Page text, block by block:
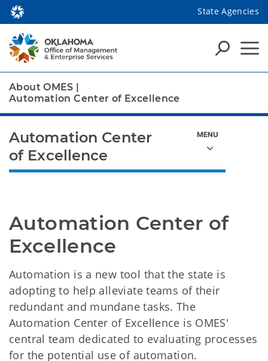
State Agencies
About OMES |
Automation Center of Excellence
Automation Center of
Excellence
Automation is a new tool that the state is
adopting to help alleviate teams of their
redundant and mundane tasks. The
Automation Center of Excellence is OMES'
central team dedicated to evaluating processes
for the potential use of automation.
Automation Center
of Excellence